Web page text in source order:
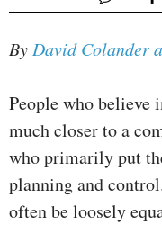
ByDavid Colander
People who believe
much closer to a
who primarily put
planning and
often be loosely